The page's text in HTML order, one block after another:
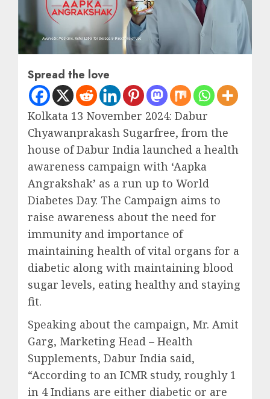
Spread the love
Kolkata 13 November 2024: Dabur
Chyawanprakash Sugarfree, from the
house of Dabur India launched a health
awareness campaign with ‘Aapka
Angrakshak’ as a run up to World
Diabetes Day. The Campaign aims to
raise awareness about the need for
immunity and importance of
maintaining health of vital organs for a
diabetic along with maintaining blood
sugar levels, eating healthy and staying
fit.
Speaking about the campaign, Mr. Amit
Garg, Marketing Head – Health
Supplements, Dabur India said,
“According to an ICMR study, roughly 1
in 4 Indians are either diabetic or are